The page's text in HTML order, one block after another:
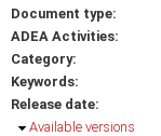
Document type:
ADEA Activities:
Category:
Keywords:
Release date:
Hide
Available versions